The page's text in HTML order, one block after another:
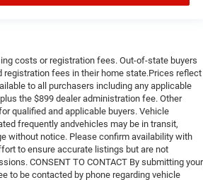
costs or registration fees. Out-of-state buyers
registration fees in their home state.Prices reflect
to all purchasers including any applicable
the $899 dealer administration fee. Other
qualified and applicable buyers. Vehicle
frequently andvehicles may be in transit,
without notice. Please confirm availability with
to ensure accurate listings but are not
CONSENT TO CONTACT By submitting your
to be contacted by phone regarding vehicle